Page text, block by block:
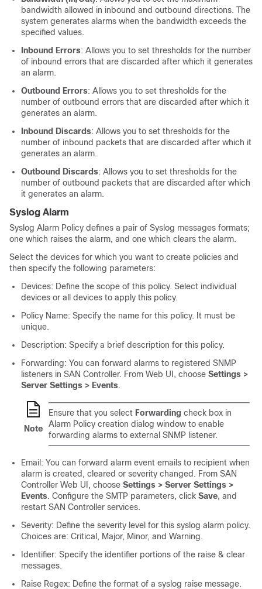
bandwidth allowed in inbound and outbound directions. The
system generates alarms when the bandwidth exceeds the
specified values.
Inbound Errors: Allows you to set thresholds for the number
of inbound errors that are discarded after which it generates
an alarm.
Outbound Errors: Allows you to set thresholds for the
number of outbound errors that are discarded after which it
generates an alarm.
Inbound Discards: Allows you to set thresholds for the
number of inbound packets that are discarded after which it
generates an alarm.
Outbound Discards: Allows you to set thresholds for the
number of outbound packets that are discarded after which
it generates an alarm.
Syslog Alarm
Syslog Alarm Policy defines a pair of Syslog messages formats;
one which raises the alarm, and one which clears the alarm.
Select the devices for which you want to create policies and
then specify the following parameters:
Devices: Define the scope of this policy. Select individual
devices or all devices to apply this policy.
Policy Name: Specify the name for this policy. It must be
unique.
Description: Specify a brief description for this policy.
Forwarding: You can forward alarms to registered SNMP
listeners in SAN Controller. From Web UI, choose Settings >
Server Settings > Events.
Note
Ensure that you select Forwarding check box in
Alarm Policy creation dialog window to enable
forwarding alarms to external SNMP listener.
Email: You can forward alarm event emails to recipient when
alarm is created, cleared or severity changed. From SAN
Controller Web UI, choose Settings > Server Settings >
Events. Configure the SMTP parameters, click Save, and
restart SAN Controller services.
Severity: Define the severity level for this syslog alarm policy.
Choices are: Critical, Major, Minor, and Warning.
Identifier: Specify the identifier portions of the raise & clear
messages.
Raise Regex: Define the format of a syslog raise message.